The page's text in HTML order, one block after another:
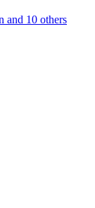
and 10 others